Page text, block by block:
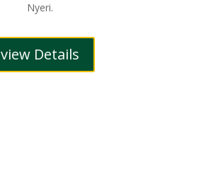
Nyeri.
view Details